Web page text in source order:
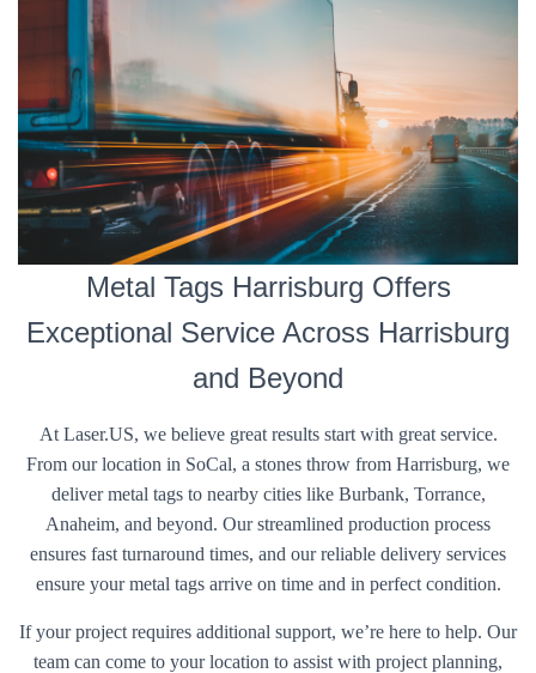
Metal Tags Harrisburg Offers
Exceptional Service Across Harrisburg
and Beyond
At Laser.US, we believe great results start with great service.
From our location in SoCal, a stones throw from Harrisburg, we
deliver metal tags to nearby cities like Burbank, Torrance,
Anaheim, and beyond. Our streamlined production process
ensures fast turnaround times, and our reliable delivery services
ensure your metal tags arrive on time and in perfect condition.
If your project requires additional support, we’re here to help. Our
team can come to your location to assist with project planning,